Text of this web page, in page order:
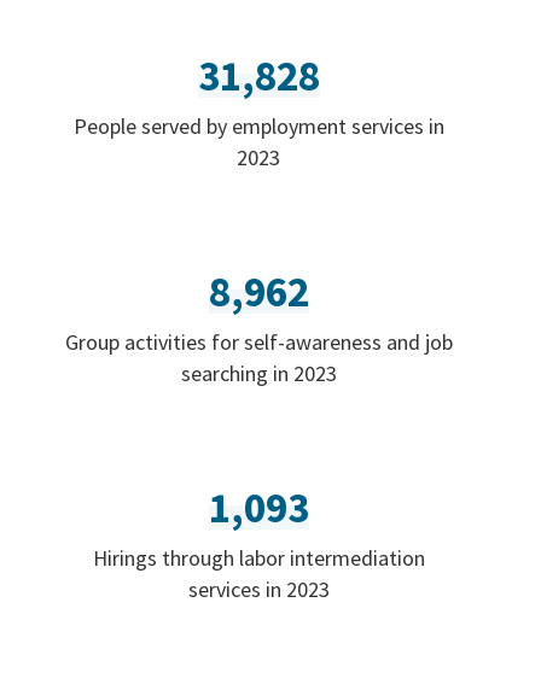
31,828
People served by employment services in
2023
8,962
Group activities for self-awareness and job
searching in 2023
1,093
Hirings through labor intermediation
services in 2023